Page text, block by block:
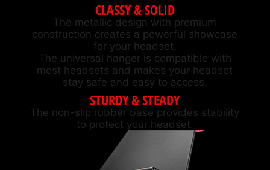
CLASSY & SOLID
The metallic design with premium
construction creates a powerful showcase
for your headset.
The universal hanger is compatible with
most headsets and makes your headset
stay safe and easy to access.
STURDY & STEADY
The non-slip rubber base provides stability
to protect your headset.